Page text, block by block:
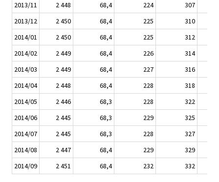
2013/11
2 448 68,4 224
307
2013/12
2 450 68,4 225
310
2014/01
2 450 68,4 225
312
2014/02
2 449 68,4 226
314
2014/03
2 449 68,4 227
316
2014/04
2 448 68,4 228
318
2014/05
2 446 68,3 228
322
2014/06
2 445 68,3 229
325
2014/07
2 445 68,3 228
327
2014/08
2 447 68,4 229
329
2014/09
2 451 68,4 232 332